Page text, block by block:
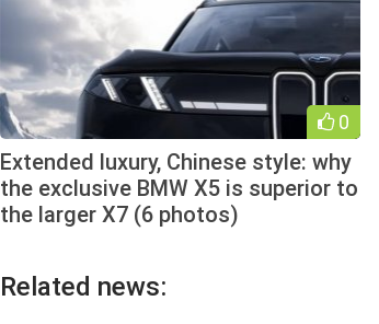
0
Extended luxury, Chinese style: why
the exclusive BMW X5 is superior to
the larger X7 (6 photos)
Related news: